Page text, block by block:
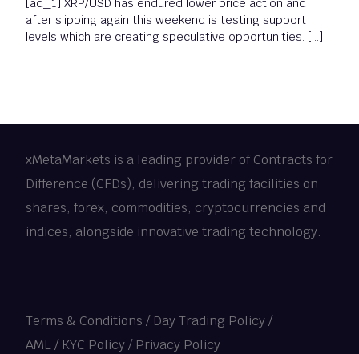
[ad_1] XRP/USD has endured lower price action and
after slipping again this weekend is testing support
levels which are creating speculative opportunities. […]
xMetaMarkets is a leading provider of Contracts for
Difference (CFDs), delivering trading facilities on
shares, forex, commodities, cryptocurrencies and
indices, alongside innovative trading technology.
Terms & Conditions / Day Trading Policy/
AML / KYC Policy/ Privacy Policy